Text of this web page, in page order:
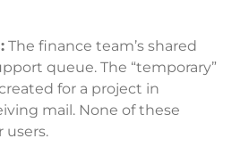
The finance team’s shared
queue. The “temporary”
for a project in
mail. None of these
users.